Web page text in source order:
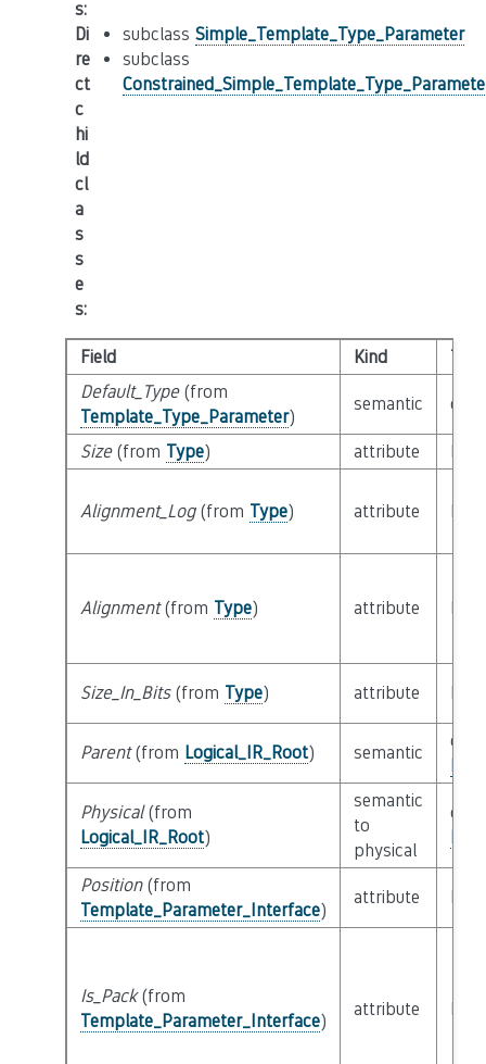
s:
Di
re
ct
c
hi
ld
cl
a
s
s
e
s:
subclass Simple_Template_Type_Parameter
subclass
Field Kind
Default_Type(from
Template_Type_Parameter)
semantic
Size(from Type) attribute
Alignment_Log(from Type) attribute
Alignment(from Type) attribute
Size_In_Bits(from Type) attribute
Parent(from Logical_IR_Root) semantic
Physical(from
Logical_IR_Root)
semantic
to
physical
Position(from
Template_Parameter_Interface)
attribute
Is_Pack(from
Template_Parameter_Interface)
attribute